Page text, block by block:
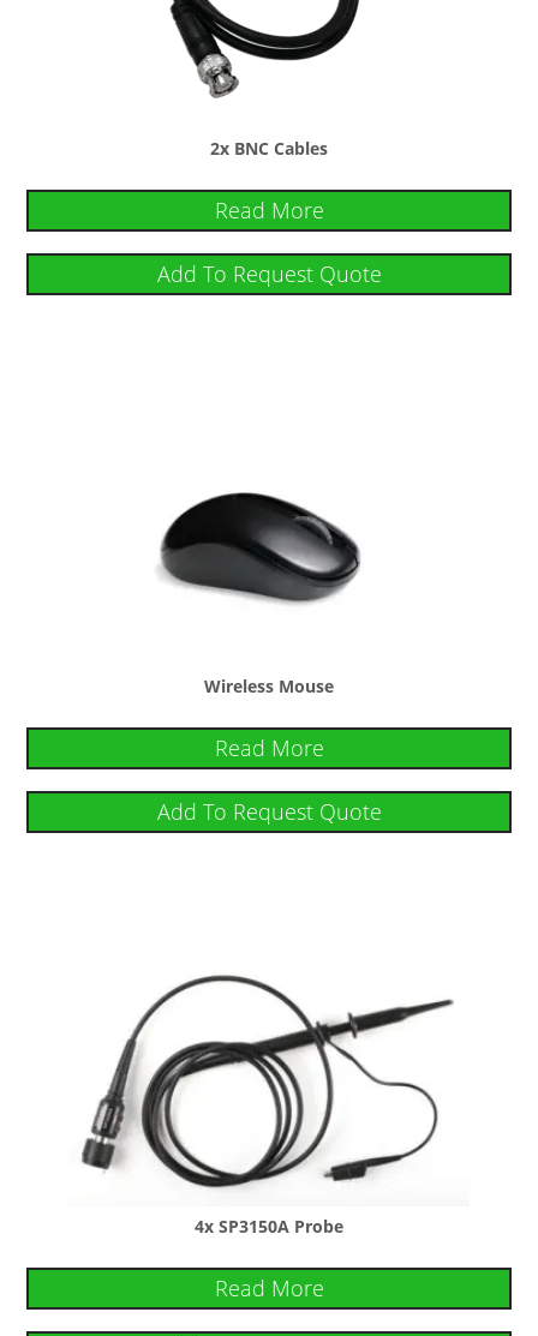
2x BNC Cables
Read More
Add To Request Quote
Wireless Mouse
Read More
Add To Request Quote
4x SP3150A Probe
Read More